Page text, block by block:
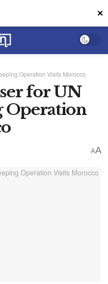
✕
Operation Visits Morocco
for UN
Operation
AA